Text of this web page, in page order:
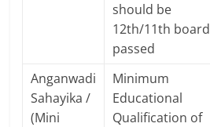
should be
12th/11th board
passed
Anganwadi
Sahayika /
(Mini
Minimum
Educational
Qualification of